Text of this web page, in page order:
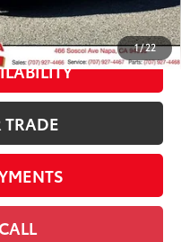
1/22
$43,672
TRADE